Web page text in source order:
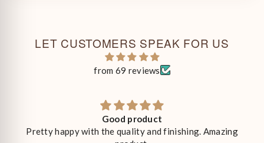
LET CUSTOMERS SPEAK FOR US
from 69 reviews
Good product
Pretty happy with the quality and finishing. Amazing